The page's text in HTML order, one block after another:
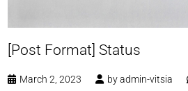
[Post Format] Status
March 2, 2023 byadmin-vitsia